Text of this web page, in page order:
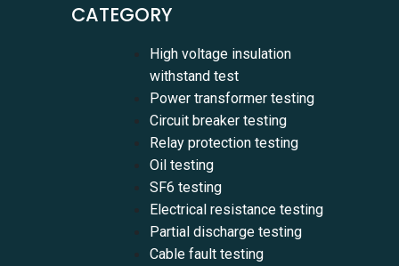
CATEGORY
High voltage insulation
withstand test
Power transformer testing
Circuit breaker testing
Relay protection testing
Oil testing
SF6 testing
Electrical resistance testing
Partial discharge testing
Cable fault testing